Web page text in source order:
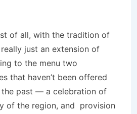
of all, with the tradition of
just an extension of
to the menu two
that haven’t been offered
the past — a celebration of
of the region, and provision